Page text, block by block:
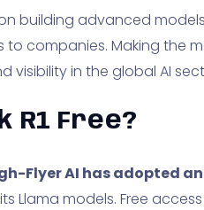
on building advanced
to companies. Making the
visibility in the global AI
R1 Free?
Flyer AI has adopted
Llama models. Free